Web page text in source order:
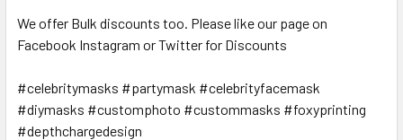
We offer Bulk discounts too. Please like our page on
Facebook Instagram or Twitter for Discounts
#celebritymasks #partymask #celebrityfacemask
#diymasks #customphoto #custommasks #foxyprinting
#depthchargedesign